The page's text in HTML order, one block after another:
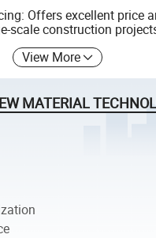
Offers excellent price
scale construction
View More
MATERIAL